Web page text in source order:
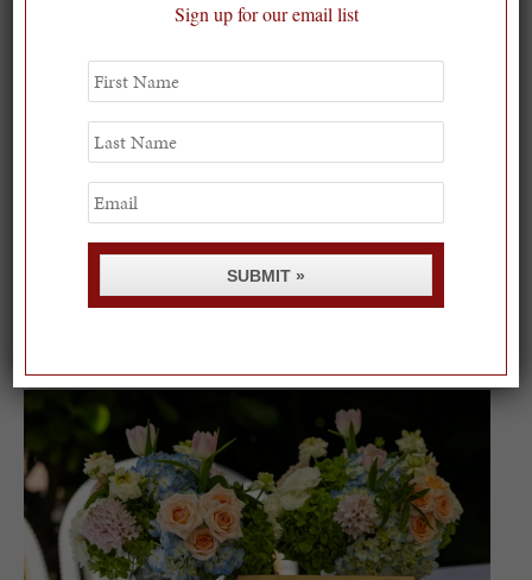
Spring Must-See Exhibits: How Women Shape our
Sign up for our email list
First
Name
Last
Name
Email
SUBMIT »